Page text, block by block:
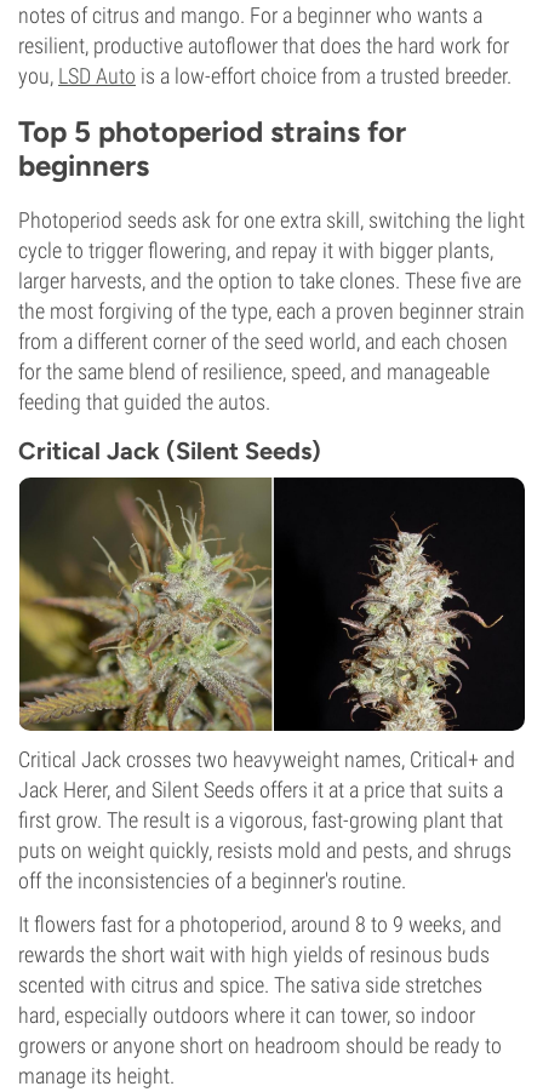
notes of citrus and mango. For a beginner who wants a
resilient, productive autoflower that does the hard work for
you, LSD Auto is a low-effort choice from a trusted breeder.
Top 5 photoperiod strains for
beginners
Photoperiod seeds ask for one extra skill, switching the light
cycle to trigger flowering, and repay it with bigger plants,
larger harvests, and the option to take clones. These five are
the most forgiving of the type, each a proven beginner strain
from a different corner of the seed world, and each chosen
for the same blend of resilience, speed, and manageable
feeding that guided the autos.
Critical Jack (Silent Seeds)
Critical Jack crosses two heavyweight names, Critical+ and
Jack Herer, and Silent Seeds offers it at a price that suits a
first grow. The result is a vigorous, fast-growing plant that
puts on weight quickly, resists mold and pests, and shrugs
off the inconsistencies of a beginner's routine.
It flowers fast for a photoperiod, around 8 to 9 weeks, and
rewards the short wait with high yields of resinous buds
scented with citrus and spice. The sativa side stretches
hard, especially outdoors where it can tower, so indoor
growers or anyone short on headroom should be ready to
manage its height.